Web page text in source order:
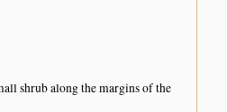
shrub along the margins of the